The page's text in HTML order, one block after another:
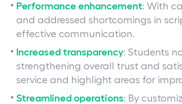
Performance enhancement: With
and addressed shortcomings in
effective communication.
Increased transparency: Students
strengthening overall trust and
service and highlight areas for
Streamlined operations: By